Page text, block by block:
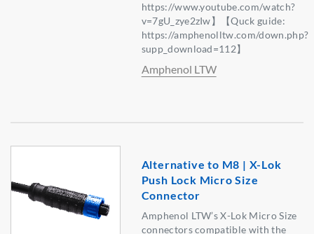
https://www.youtube.com/watch?
v=7gU_zye2zIw】【Quck guide:
https://amphenolltw.com/down.php?
supp_download=112】
Amphenol LTW
Alternative to M8 | X-Lok
Push Lock Micro Size
Connector
Amphenol LTW’s X-Lok Micro Size
connectors compatible with the